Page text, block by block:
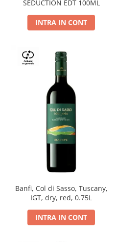
SEDUCTION EDT 100ML
INTRA IN CONT
Banfi, Col di Sasso, Tuscany,
IGT, dry, red, 0.75L
INTRA IN CONT